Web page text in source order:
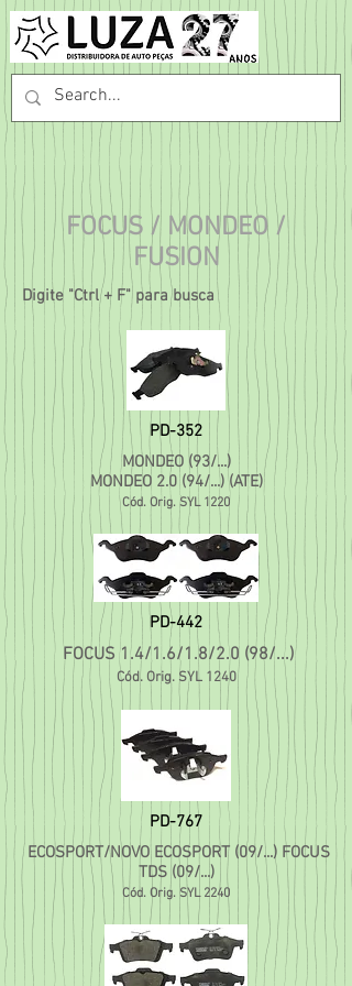
FOCUS / MONDEO /
FUSION
Digite "Ctrl + F" para busca
PD-352
MONDEO (93/...)
MONDEO 2.0 (94/...) (ATE)
Cód. Orig. SYL 1220
PD-442
FOCUS 1.4/1.6/1.8/2.0 (98/...)
Cód. Orig. SYL 1240
PD-767
ECOSPORT/NOVO ECOSPORT (09/...) FOCUS
TDS (09/...)
Cód. Orig. SYL 2240